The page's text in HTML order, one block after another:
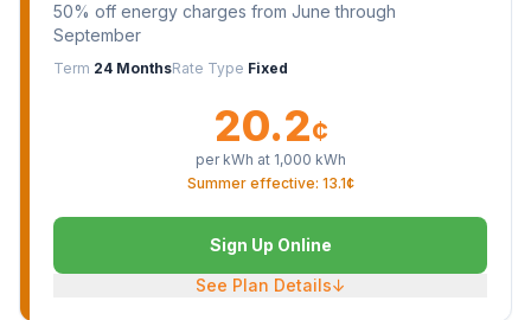
50% off energy charges from June through
September
Term 24 MonthsRate Type Fixed
20.2¢
per kWh at 1,000 kWh
Summer effective: 13.1¢
Sign Up Online
See Plan Details↓